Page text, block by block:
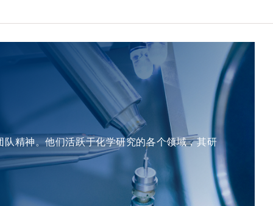
his BS in Metallurgical Engineering from Seoul National
Department of Advanced Materials Science and
Engineering at Sungkyunkwan University (SKKU) since
1995. From 1993 to 1994, he served as a Postdoctoral
Member of Technical Staff at Bell Communications
Research in the USA. Prior to his current role, he worked
as a Member of Technical Staff at Samsung Advanced
Institute of Technology from 1987 to 1989, and at
Samsung Electro-Mechanics Co. from 1985 to 1987.
Prof. Lee’s significant contributions to the field have been
recognized through various awards and honors, including
the Success Award in Engineering from SKKU in 2019,
精神。他们活跃于化学研究的各个领域，其研